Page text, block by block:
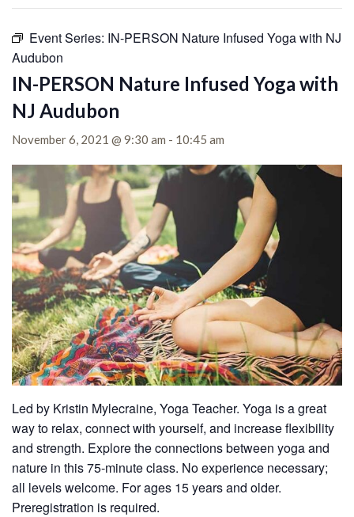
Event Series: IN-PERSON Nature Infused Yoga with NJ
Audubon
IN-PERSON Nature Infused Yoga with
NJ Audubon
November 6, 2021 @ 9:30 am - 10:45 am
Led by Kristin Mylecraine, Yoga Teacher. Yoga is a great
way to relax, connect with yourself, and increase flexibility
and strength. Explore the connections between yoga and
nature in this 75-minute class. No experience necessary;
all levels welcome. For ages 15 years and older.
Preregistration is required.